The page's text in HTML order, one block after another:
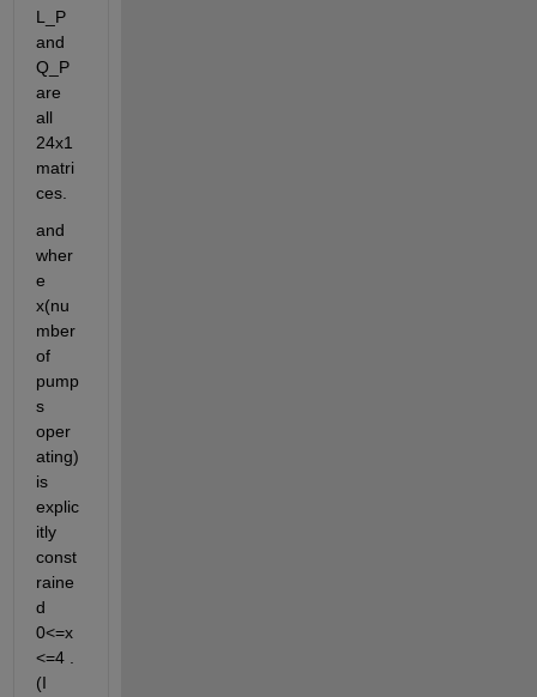
L_P
and
Q_P
are
all
24x1
matri
ces.
and
wher
e
x(nu
mber
of
pump
s
oper
ating)
is
explic
itly
const
raine
d
0<=x
<=4 .
(I